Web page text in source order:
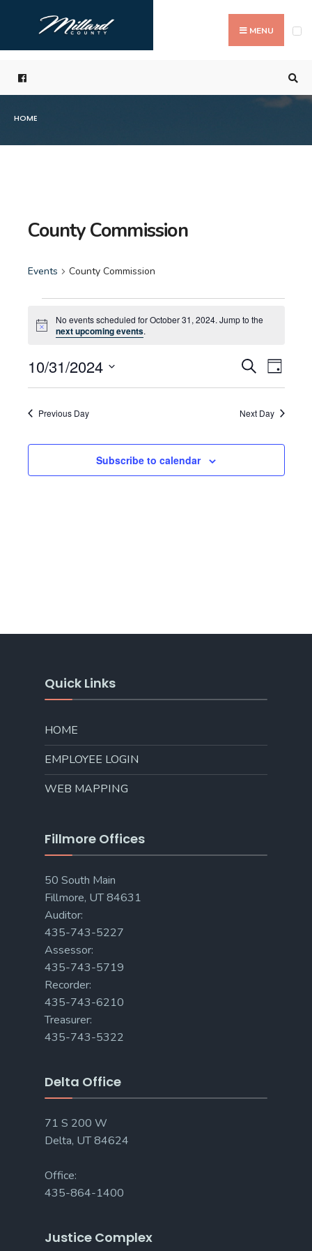
content
MENU
HOME
County Commission
Events County Commission
Events
for
October
31,
2024
Notice
No events scheduled for October 31, 2024. Jump to the
next upcoming events.
Events
Search
and
Views
SearchDay
10/31/2024
Select
Previous Day Next Day
Subscribe to calendar
Quick Links
HOME
EMPLOYEE LOGIN
WEB MAPPING
Fillmore Offices
50 South Main
Fillmore, UT 84631
Auditor:
435-743-5227
Assessor:
435-743-5719
Recorder:
435-743-6210
Treasurer:
435-743-5322
Delta Office
71 S 200 W
Delta, UT 84624
Office:
435-864-1400
Justice Complex
for: